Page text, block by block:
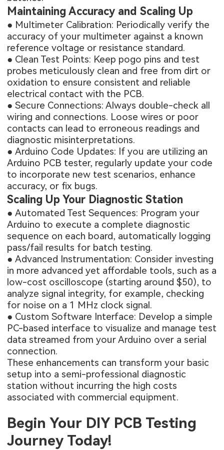
Maintaining Accuracy and Scaling Up
● Multimeter Calibration: Periodically verify the
accuracy of your multimeter against a known
reference voltage or resistance standard.
● Clean Test Points: Keep pogo pins and test
probes meticulously clean and free from dirt or
oxidation to ensure consistent and reliable
electrical contact with the PCB.
● Secure Connections: Always double-check all
wiring and connections. Loose wires or poor
contacts can lead to erroneous readings and
diagnostic misinterpretations.
● Arduino Code Updates: If you are utilizing an
Arduino PCB tester, regularly update your code
to incorporate new test scenarios, enhance
accuracy, or fix bugs.
Scaling Up Your Diagnostic Station
● Automated Test Sequences: Program your
Arduino to execute a complete diagnostic
sequence on each board, automatically logging
pass/fail results for batch testing.
● Advanced Instrumentation: Consider investing
in more advanced yet affordable tools, such as a
low-cost oscilloscope (starting around $50), to
analyze signal integrity, for example, checking
for noise on a 1 MHz clock signal.
● Custom Software Interface: Develop a simple
PC-based interface to visualize and manage test
data streamed from your Arduino over a serial
connection.
These enhancements can transform your basic
setup into a semi-professional diagnostic
station without incurring the high costs
associated with commercial equipment.
Begin Your DIY PCB Testing
Journey Today!